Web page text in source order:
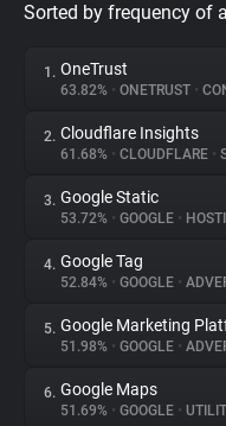
Privacy Digest
About
Trackers
Websites
Explorer
Sorted by frequency of
1. OneTrust
63.82% • ONETRUST •
2. Cloudflare Insights
61.68% • CLOUDFLARE •
3. Google Static
53.72% • GOOGLE •
4. Google Tag
52.84% • GOOGLE •
5. Google Marketing
51.98% • GOOGLE •
6. Google Maps
51.69% • GOOGLE •